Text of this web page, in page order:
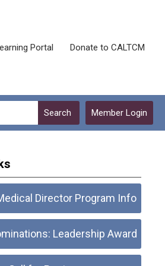
Portal Donate to CALTCM
Member Login
Search
Director Program Info
Leadership Award